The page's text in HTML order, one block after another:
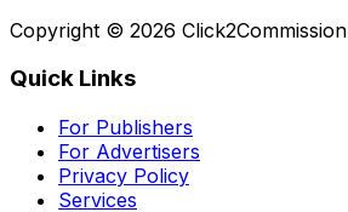
Copyright © 2026 Click2Commission
Quick Links
For Publishers
For Advertisers
Privacy Policy
Services